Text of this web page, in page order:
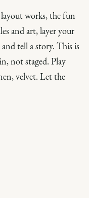
works, the fun
and art, layer your
tell a story. This is
not staged. Play
velvet. Let the